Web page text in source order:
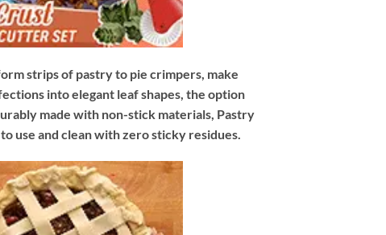
strips of pastry to pie crimpers, make
into elegant leaf shapes, the option
made with non-stick materials, Pastry
use and clean with zero sticky residues.